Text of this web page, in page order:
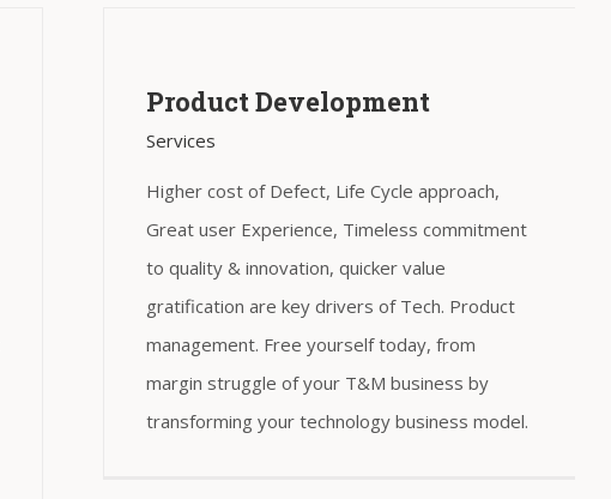
Product Development
Services
Higher cost of Defect, Life Cycle approach,
Great user Experience, Timeless commitment
to quality & innovation, quicker value
gratification are key drivers of Tech. Product
management. Free yourself today, from
margin struggle of your T&M business by
transforming your technology business model.